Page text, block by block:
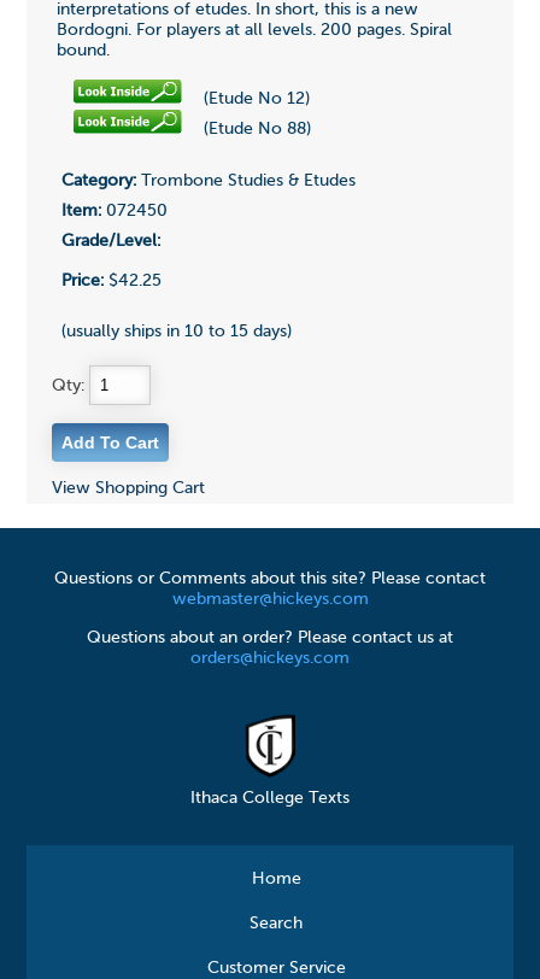
interpretations of etudes. In short, this is a new
Bordogni. For players at all levels. 200 pages. Spiral
bound.
(Etude No 12)
(Etude No 88)
Category:Trombone Studies & Etudes
Item:072450
Grade/Level:
Price:$42.25
(usually ships in 10 to 15 days)
Qty:
View Shopping Cart
Questions or Comments about this site? Please contact
webmaster@hickeys.com
Questions about an order? Please contact us at
orders@hickeys.com
Ithaca College Texts
Home
Search
Customer Service